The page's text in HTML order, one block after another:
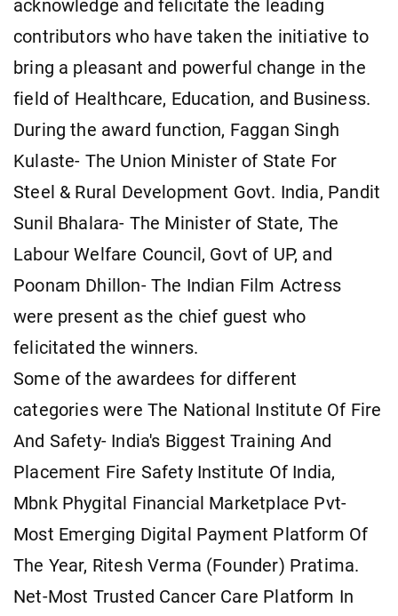
acknowledge and felicitate the leading
contributors who have taken the initiative to
bring a pleasant and powerful change in the
field of Healthcare, Education, and Business.
During the award function, Faggan Singh
Kulaste- The Union Minister of State For
Steel & Rural Development Govt. India, Pandit
Sunil Bhalara- The Minister of State, The
Labour Welfare Council, Govt of UP, and
Poonam Dhillon- The Indian Film Actress
were present as the chief guest who
felicitated the winners.
Some of the awardees for different
categories were The National Institute Of Fire
And Safety- India's Biggest Training And
Placement Fire Safety Institute Of India,
Mbnk Phygital Financial Marketplace Pvt-
Most Emerging Digital Payment Platform Of
The Year, Ritesh Verma (Founder) Pratima.
Net-Most Trusted Cancer Care Platform In